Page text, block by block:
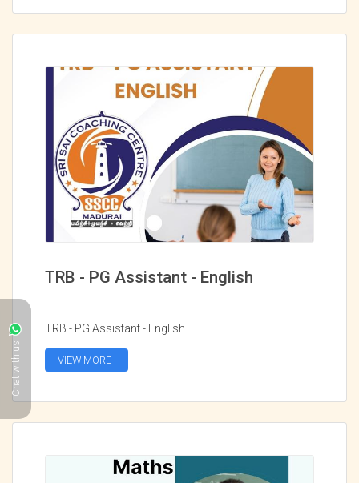
Chat with us
TRB - PG Assistant - English
TRB - PG Assistant - English
VIEW MORE